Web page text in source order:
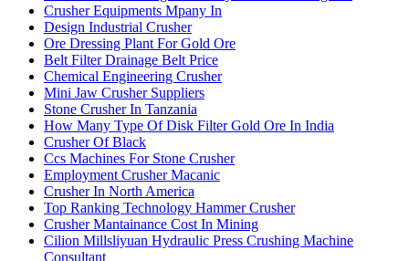
Crusher Equipments Mpany In
Design Industrial Crusher
Ore Dressing Plant For Gold Ore
Belt Filter Drainage Belt Price
Chemical Engineering Crusher
Mini Jaw Crusher Suppliers
Stone Crusher In Tanzania
How Many Type Of Disk Filter Gold Ore In India
Crusher Of Black
Ccs Machines For Stone Crusher
Employment Crusher Macanic
Crusher In North America
Top Ranking Technology Hammer Crusher
Crusher Mantainance Cost In Mining
Cilion Millsliyuan Hydraulic Press Crushing Machine
Consultant